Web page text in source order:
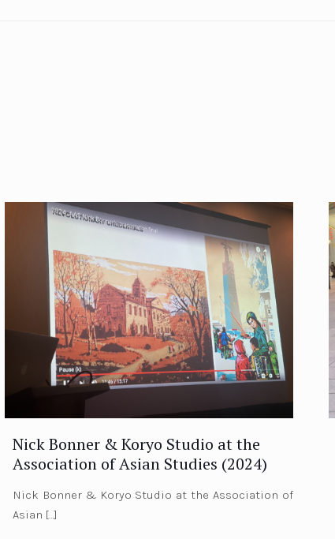
Nick Bonner & Koryo Studio at the
Association of Asian Studies (2024)
Nick Bonner & Koryo Studio at the Association of
Asian […]